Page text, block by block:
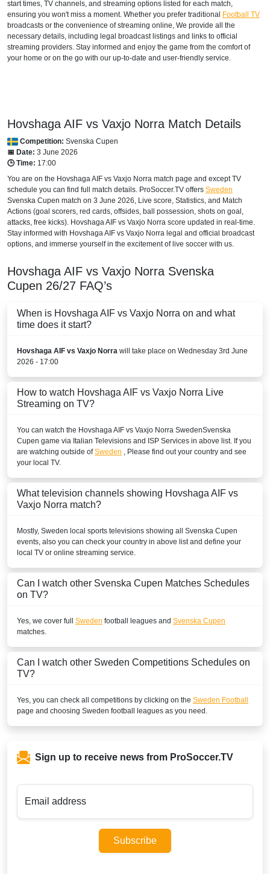
start times, TV channels, and streaming options listed for each match,
ensuring you won't miss a moment. Whether you prefer traditional Football TV
broadcasts or the convenience of streaming online, We provide all the
necessary details, including legal broadcast listings and links to official
streaming providers. Stay informed and enjoy the game from the comfort of
your home or on the go with our up-to-date and user-friendly service.
Hovshaga AIF vs Vaxjo Norra Match Details
Competition: Svenska Cupen
📅 Date: 3 June 2026
🕒 Time: 17:00
You are on the Hovshaga AIF vs Vaxjo Norra match page and except TV
schedule you can find full match details. ProSoccer.TV offers Sweden
Svenska Cupen match on 3 June 2026, Live score, Statistics, and Match
Actions (goal scorers, red cards, offsides, ball possession, shots on goal,
attacks, free kicks). Hovshaga AIF vs Vaxjo Norra score updated in real-time.
Stay informed with Hovshaga AIF vs Vaxjo Norra legal and official broadcast
options, and immerse yourself in the excitement of live soccer with us.
Hovshaga AIF vs Vaxjo Norra Svenska
Cupen 26/27 FAQ’s
When is Hovshaga AIF vs Vaxjo Norra on and what
time does it start?
Hovshaga AIF vs Vaxjo Norra will take place on Wednesday 3rd June
2026 - 17:00
How to watch Hovshaga AIF vs Vaxjo Norra Live
Streaming on TV?
You can watch the Hovshaga AIF vs Vaxjo Norra SwedenSvenska
Cupen game via Italian Televisions and ISP Services in above list. If you
are watching outside ofSweden , Please find out your country and see
your local TV.
What television channels showing Hovshaga AIF vs
Vaxjo Norra match?
Mostly, Sweden local sports televisions showing all Svenska Cupen
events, also you can check your country in above list and define your
local TV or online streaming service.
Can I watch other Svenska Cupen Matches Schedules
on TV?
Yes, we cover full Sweden football leagues and Svenska Cupen
matches.
Can I watch other Sweden Competitions Schedules on
TV?
Yes, you can check all competitions by clicking on the Sweden Football
page and choosing Sweden football leagues as you need.
Sign up to receive news from ProSoccer.TV
Email address
Subscribe